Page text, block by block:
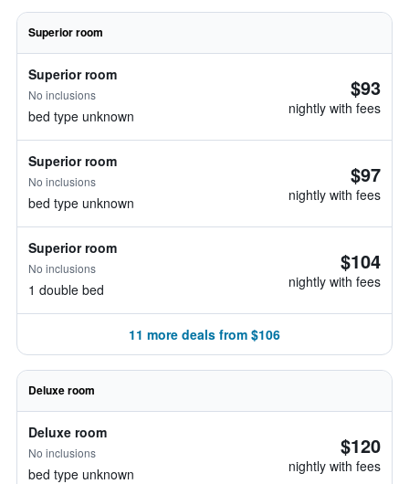
Superior room
Superior room
No inclusions
bed type unknown
$93
nightly with fees
Superior room
No inclusions
bed type unknown
$97
nightly with fees
Superior room
No inclusions
1 double bed
$104
nightly with fees
11 more deals from $106
Deluxe room
Deluxe room
No inclusions
bed type unknown
$120
nightly with fees